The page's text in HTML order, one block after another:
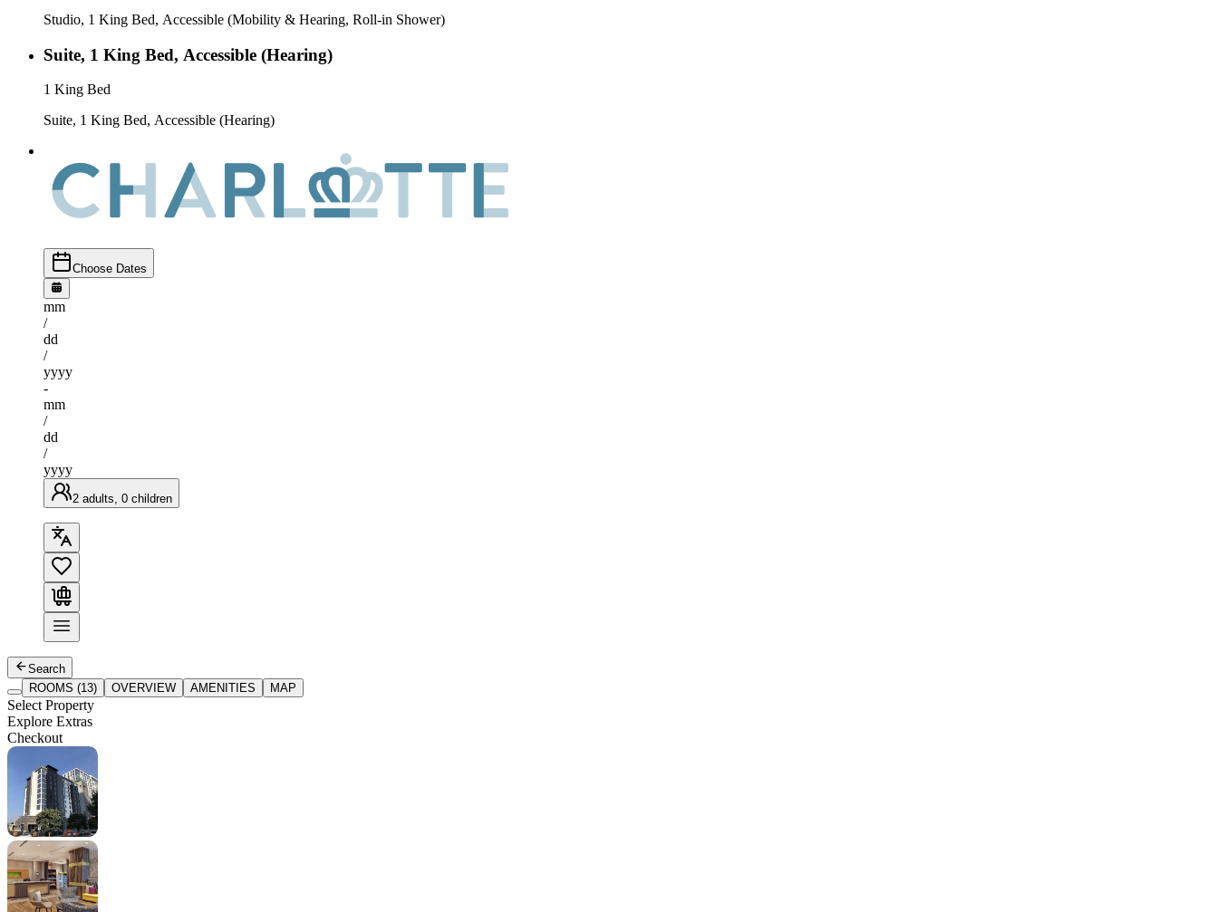
Studio, 1 King Bed, Accessible (Mobility & Hearing, Roll-in Shower)
Suite, 1 King Bed, Accessible (Hearing)
1 King Bed
Suite, 1 King Bed, Accessible (Hearing)
Choose Dates
mm
/
dd
/
yyyy
-
mm
/
dd
/
yyyy
2 adults, 0 children
Search
ROOMS (13)
OVERVIEW AMENITIES MAP
Select Property
Explore Extras
Checkout